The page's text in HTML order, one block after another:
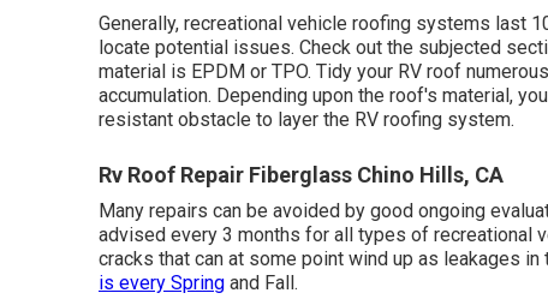
Generally, recreational vehicle roofing systems last
locate potential issues. Check out the subjected
material is EPDM or TPO. Tidy your RV roof
accumulation. Depending upon the roof's material,
resistant obstacle to layer the RV roofing system.
Rv Roof Repair Fiberglass Chino Hills, CA
Many repairs can be avoided by good ongoing
advised every 3 months for all types of recreational
cracks that can at some point wind up as leakages
is every Spring and Fall.